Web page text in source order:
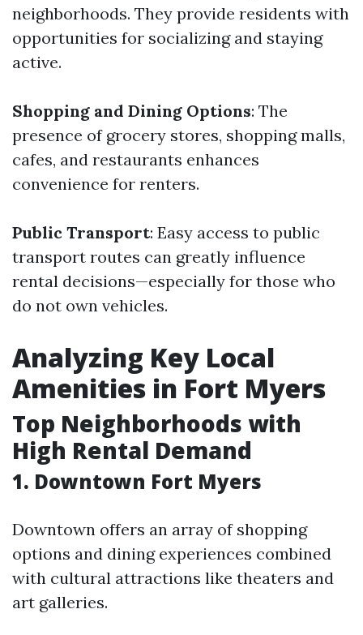
neighborhoods. They provide residents with
opportunities for socializing and staying
active.
Shopping and Dining Options: The
presence of grocery stores, shopping malls,
cafes, and restaurants enhances
convenience for renters.
Public Transport: Easy access to public
transport routes can greatly influence
rental decisions—especially for those who
do not own vehicles.
Analyzing Key Local
Amenities in Fort Myers
Top Neighborhoods with
High Rental Demand
1. Downtown Fort Myers
Downtown offers an array of shopping
options and dining experiences combined
with cultural attractions like theaters and
art galleries.